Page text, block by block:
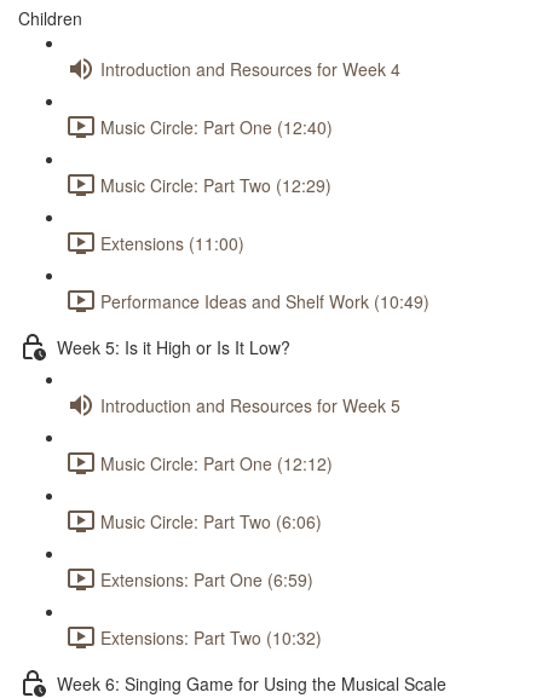
Children
Introduction and Resources for Week 4
Music Circle: Part One (12:40)
Music Circle: Part Two (12:29)
Extensions (11:00)
Performance Ideas and Shelf Work (10:49)
Week 5: Is it High or Is It Low?
Introduction and Resources for Week 5
Music Circle: Part One (12:12)
Music Circle: Part Two (6:06)
Extensions: Part One (6:59)
Extensions: Part Two (10:32)
Week 6: Singing Game for Using the Musical Scale